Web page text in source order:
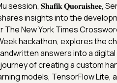
session, 𝐒𝐡𝐚𝐟𝐢𝐤 𝐐𝐮𝐨𝐫𝐚𝐢𝐬𝐡𝐞𝐞,
insights into the
New York Times
hackathon, explores the
answers into a
of creating a custom
models, TensorFlow Lite,